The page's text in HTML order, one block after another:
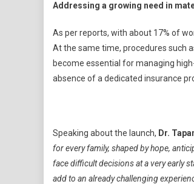
Addressing a growing need in
As per reports, with about 17% of
At the same time, procedures such
become essential for managing
absence of a dedicated insurance
Speaking about the launch, Dr.
for every family, shaped by hope,
face difficult decisions at a very early
add to an already challenging